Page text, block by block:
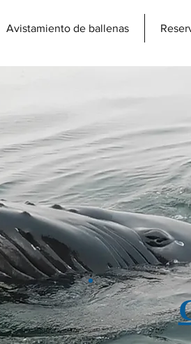
Avistamiento de ballenas